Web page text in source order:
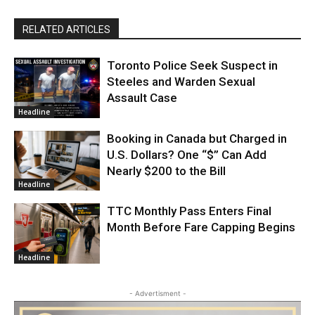
RELATED ARTICLES
Headline
Toronto Police Seek Suspect in
Steeles and Warden Sexual
Assault Case
Headline
Booking in Canada but Charged in
U.S. Dollars? One “$” Can Add
Nearly $200 to the Bill
Headline
TTC Monthly Pass Enters Final
Month Before Fare Capping Begins
- Advertisment -